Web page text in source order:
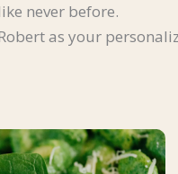
never before.
as your